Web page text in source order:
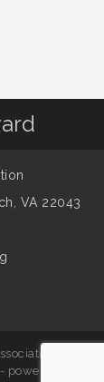
VA 22043
All
- powered by